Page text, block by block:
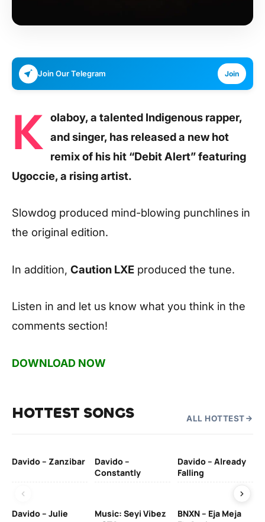
Join Our Telegram Join
K olaboy, a talented Indigenous rapper,
and singer, has released a new hot
remix of his hit “Debit Alert” featuring
Ugoccie, a rising artist.
Slowdog produced mind-blowing punchlines in
the original edition.
In addition, Caution LXE produced the tune.
Listen in and let us know what you think in the
comments section!
DOWNLOAD NOW
HOTTEST SONGS ALL HOTTEST
Davido – Zanzibar
Davido –
Constantly
Davido – Already
Falling
Davido – Julie
Music: Seyi Vibez
BNXN – Eja Meja